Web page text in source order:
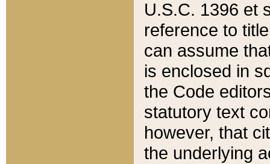
U.S.C. 1396 et
reference to
can assume
is enclosed in
the Code
statutory text
however, that
the underlying